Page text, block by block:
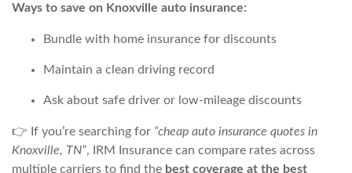
Ways to save on Knoxville auto insurance:
Bundle with home insurance for discounts
Maintain a clean driving record
Ask about safe driver or low-mileage discounts
👉 If you’re searching for “cheap auto insurance quotes in
Knoxville, TN”, IRM Insurance can compare rates across
multiple carriers to find the best coverage at the best